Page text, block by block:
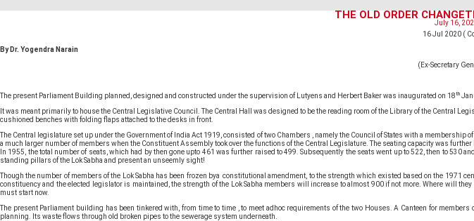
THE OLD ORDER
July 16,
16 Jul 2020 (
By Dr. Yogendra Narain
(Ex-Secretary
The present Parliament Building planned, designed and constructed under the supervision of Lutyens and Herbert Baker was inaugurated on 18th
It was meant primarily to house the Central Legislative Council. The Central Hall was designed to be the reading room of the Library of the Central
cushioned benches with folding flaps attached to the desks in front.
The Central legislature set up under the Government of India Act 1919, consisted of two Chambers , namely the Council of States with a
a much larger number of members when the Constituent Assembly took over the functions of the Central Legislature. The seating capacity was
In 1955, the total number of seats, which had by then gone upto 461 was further raised to 499. Subsequently the seats went up to 522, then to
standing pillars of the Lok Sabha and present an unseemly sight!
Though the number of members of the Lok Sabha has been frozen bya constitutional amendment, to the strength which existed based on the
constituency and the elected legislator is maintained, the strength of the Lok Sabha members will increase to almost 900 if not more. Where will
must start now.
The present Parliament building has been tinkered with, from time to time , to meet adhoc requirements of the two Houses. A Canteen for
planning. Its waste flows through old broken pipes to the sewerage system underneath.